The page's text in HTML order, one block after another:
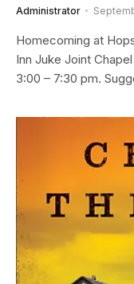
Administrator
Homecoming at
Inn Juke Joint
3:00 – 7:30 pm.